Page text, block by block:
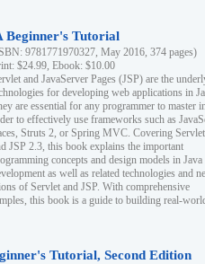
Beginner's Tutorial
9781771970327, May 2016, 374 pages)
$24.99, Ebook: $10.00
and JavaServer Pages (JSP) are the
for developing web applications in
are essential for any programmer to master
to effectively use frameworks such as
Struts 2, or Spring MVC. Covering
JSP 2.3, this book explains the important
concepts and design models in
as well as related technologies and
of Servlet and JSP. With comprehensive
this book is a guide to building real-
Tutorial, Second Edition